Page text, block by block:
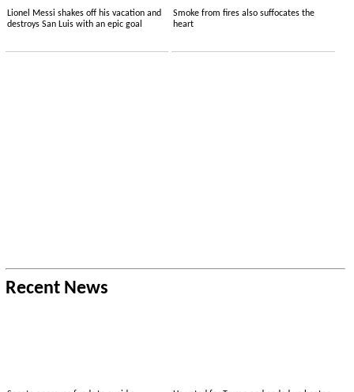
Lionel Messi shakes off his vacation and
destroys San Luis with an epic goal
Smoke from fires also suffocates the
heart
Recent News